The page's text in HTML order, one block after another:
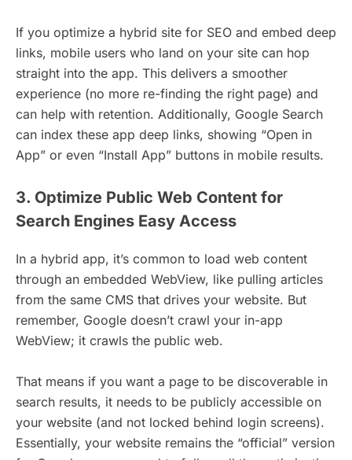
If you optimize a hybrid site for SEO and embed deep
links, mobile users who land on your site can hop
straight into the app. This delivers a smoother
experience (no more re-finding the right page) and
can help with retention. Additionally, Google Search
can index these app deep links, showing “Open in
App” or even “Install App” buttons in mobile results.
3. Optimize Public Web Content for
Search Engines Easy Access
In a hybrid app, it’s common to load web content
through an embedded WebView, like pulling articles
from the same CMS that drives your website. But
remember, Google doesn’t crawl your in-app
WebView; it crawls the public web.
That means if you want a page to be discoverable in
search results, it needs to be publicly accessible on
your website (and not locked behind login screens).
Essentially, your website remains the “official” version